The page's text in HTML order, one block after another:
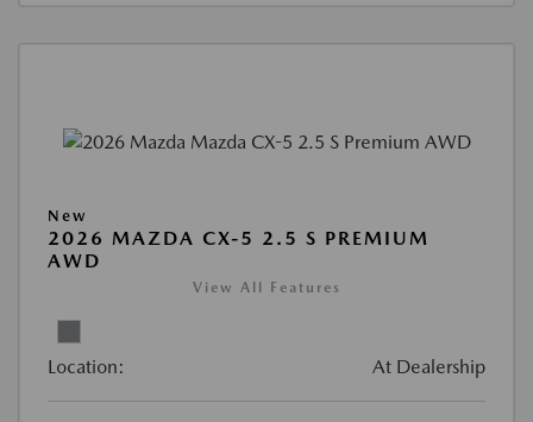
New
2026 MAZDA CX-5 2.5 S PREMIUM
AWD
View All Features
Location: At Dealership